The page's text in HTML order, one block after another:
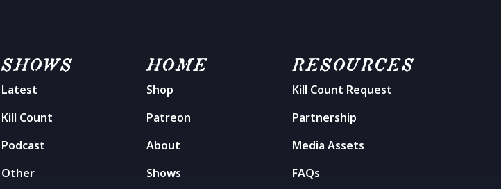
SHOWS
Latest
Kill Count
Podcast
Other
HOME
Shop
Patreon
About
Shows
RESOURCES
Kill Count Request
Partnership
Media Assets
FAQs